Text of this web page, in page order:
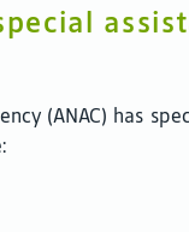
(ANAC) has